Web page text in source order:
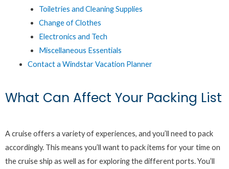
Toiletries and Cleaning Supplies
Change of Clothes
Electronics and Tech
Miscellaneous Essentials
Contact a Windstar Vacation Planner
What Can Affect Your Packing List
A cruise offers a variety of experiences, and you’ll need to pack
accordingly. This means you’ll want to pack items for your time on
the cruise ship as well as for exploring the different ports. You’ll